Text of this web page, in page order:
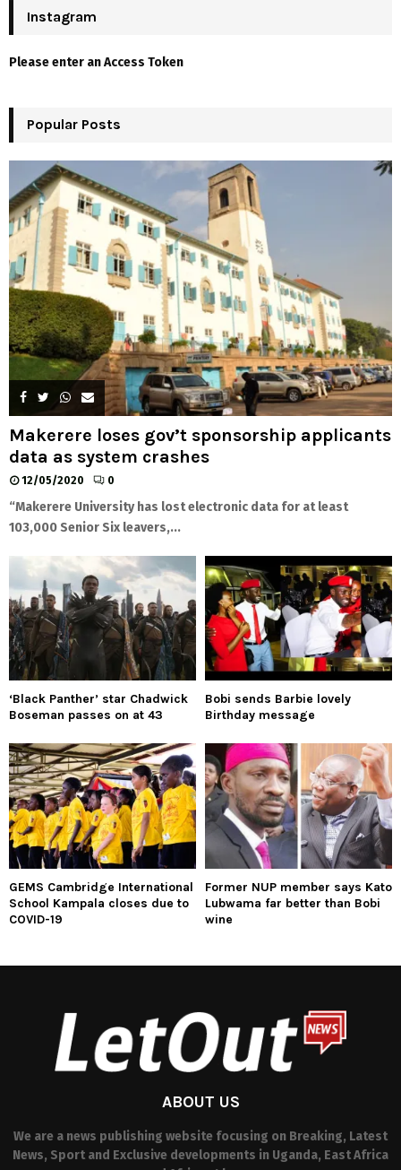
h
o
:
H
Instagram
Please enter an Access Token
Popular Posts
Makerere loses gov’t sponsorship applicants
data as system crashes
12/05/2020 0
“Makerere University has lost electronic data for at least
103,000 Senior Six leavers,...
‘Black Panther’ star Chadwick
Boseman passes on at 43
Bobi sends Barbie lovely
Birthday message
GEMS Cambridge International
School Kampala closes due to
COVID-19
Former NUP member says Kato
Lubwama far better than Bobi
wine
ABOUT US
We are a news publishing website focusing on Breaking, Latest
News, Sport and Exclusive developments in Uganda, East Africa